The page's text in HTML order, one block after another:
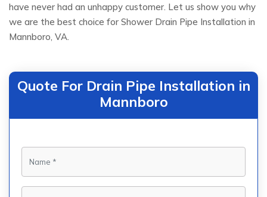
have never had an unhappy customer. Let us show you why
we are the best choice for Shower Drain Pipe Installation in
Mannboro, VA.
Quote For Drain Pipe Installation in
Mannboro